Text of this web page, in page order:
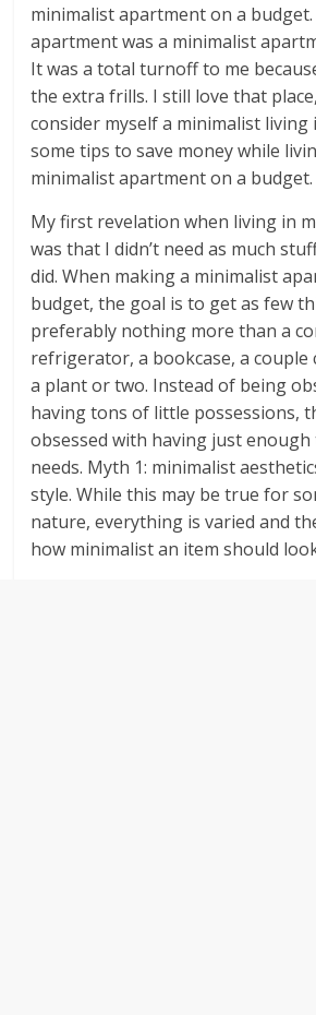
minimalist apartment on a
apartment was a minimalist
It was a total turnoff to me
the extra frills. I still love that
consider myself a minimalist living
some tips to save money while
minimalist apartment on a budget.
My first revelation when living in
was that I didn’t need as much
did. When making a minimalist
budget, the goal is to get as few
preferably nothing more than a
refrigerator, a bookcase, a couple
a plant or two. Instead of being
having tons of little possessions,
obsessed with having just
needs. Myth 1: minimalist
style. While this may be true for
nature, everything is varied and
how minimalist an item should